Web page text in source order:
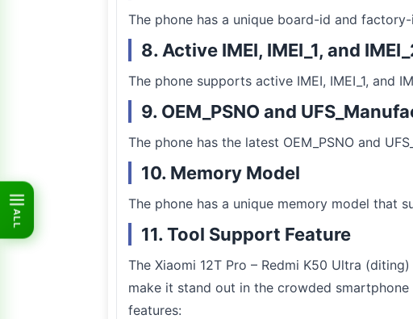
ALL
The phone has a unique board-id and
8. Active IMEI, IMEI_1, and
The phone supports active IMEI, IMEI_1, and
9. OEM_PSNO and
The phone has the latest OEM_PSNO and
10. Memory Model
The phone has a unique memory model that
11. Tool Support Feature
The Xiaomi 12T Pro – Redmi K50 Ultra
make it stand out in the crowded
features: